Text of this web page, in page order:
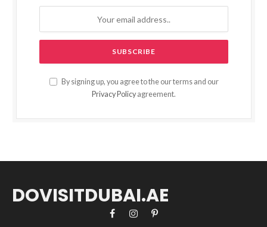
By signing up, you agree to the our terms and our
Privacy Policy agreement.
DOVISITDUBAI.AE
FacebookInstagramPinterest